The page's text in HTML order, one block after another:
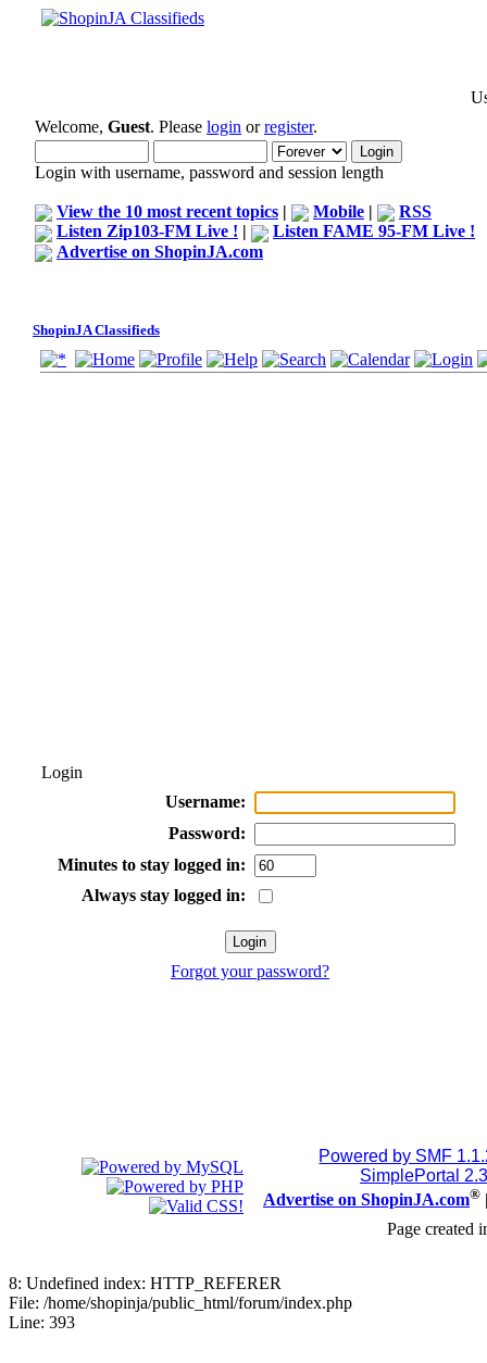
Welcome, Guest. Please login orregister.
Login with username, password and session length
View the 10 most recent topics | Mobile |
RSS
Listen Zip103-FM Live ! |
Listen FAME 95-FM Live !
Advertise on ShopinJA.com
ShopinJA Classifieds
Login
Username:
Password:
Minutes to stay logged in:
Always stay logged in:
Forgot your password?
Powered by SMF
SimplePortal
Advertise on ShopinJA.com®
Page created
8: Undefined index: HTTP_REFERER
File: /home/shopinja/public_html/forum/index.php
Line: 393